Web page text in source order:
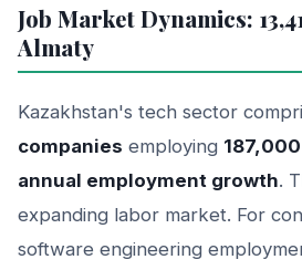
Job Market Dynamics:
Almaty
Kazakhstan's tech sector
companies employing
annual employment growth.
expanding labor market. For
software engineering